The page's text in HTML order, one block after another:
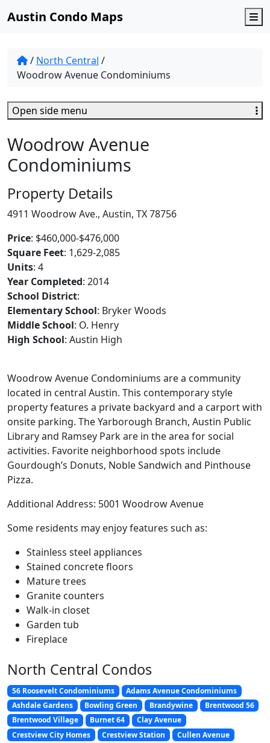
Austin Condo Maps
/ North Central /
Woodrow Avenue Condominiums
Woodrow Avenue
Condominiums
Property Details
4911 Woodrow Ave., Austin, TX 78756
Price: $460,000-$476,000
Square Feet: 1,629-2,085
Units: 4
Year Completed: 2014
School District:
Elementary School: Bryker Woods
Middle School: O. Henry
High School: Austin High
Woodrow Avenue Condominiums are a community
located in central Austin. This contemporary style
property features a private backyard and a carport with
onsite parking. The Yarborough Branch, Austin Public
Library and Ramsey Park are in the area for social
activities. Favorite neighborhood spots include
Gourdough’s Donuts, Noble Sandwich and Pinthouse
Pizza.
Additional Address: 5001 Woodrow Avenue
Some residents may enjoy features such as:
Stainless steel appliances
Stained concrete floors
Mature trees
Granite counters
Walk-in closet
Garden tub
Fireplace
North Central Condos
56 Roosevelt Condominiums
Adams Avenue Condominiums
Ashdale Gardens
Bowling Green Brandywine
Brentwood 56
Brentwood Village
Burnet 64
Clay Avenue
Crestview City Homes
Crestview Station
Cullen Avenue
Open side menu